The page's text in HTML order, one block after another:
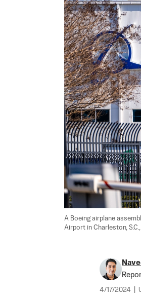
A Boeing airplane
Airport in Charleston,
4/17/2024